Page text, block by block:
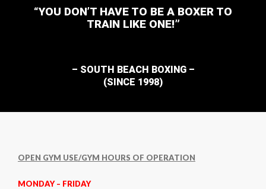
“YOU DON’T HAVE TO BE A BOXER TO
TRAIN LIKE ONE!”
– SOUTH BEACH BOXING –
(SINCE 1998)
OPEN GYM USE/GYM HOURS OF OPERATION
MONDAY – FRIDAY